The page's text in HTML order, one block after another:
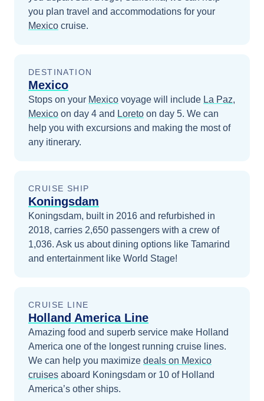
you plan travel and accommodations for your
Mexico cruise.
DESTINATION
Mexico
Stops on your Mexico voyage will include La Paz,
Mexico on day 4 and Loreto on day 5. We can
help you with excursions and making the most of
any itinerary.
CRUISE SHIP
Koningsdam
Koningsdam, built in 2016 and refurbished in
2018, carries 2,650 passengers with a crew of
1,036. Ask us about dining options like Tamarind
and entertainment like World Stage!
CRUISE LINE
Holland America Line
Amazing food and superb service make Holland
America one of the longest running cruise lines.
We can help you maximize deals on Mexico
cruises aboard Koningsdam or 10 of Holland
America’s other ships.